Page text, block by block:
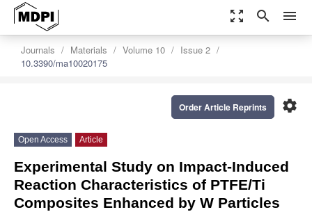
zoom_out_map search menu
Journals Materials Volume 10
Issue 2
10.3390/ma10020175
settings
Order Article Reprints
Open Access Article
Experimental Study on Impact-Induced
Reaction Characteristics of PTFE/Ti
Composites Enhanced by W Particles